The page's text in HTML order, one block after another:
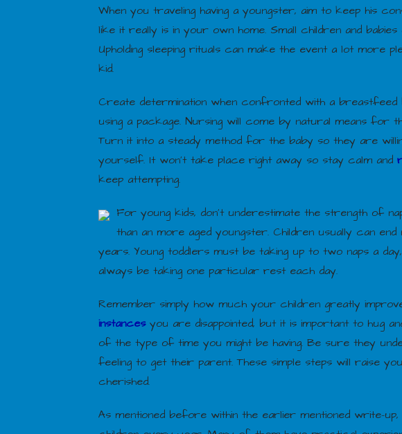
When you traveling having a youngster, aim to keep his
like it really is in your own home. Small children and
Upholding sleeping rituals can make the event a lot more
kid.
Create determination when confronted with a breastfeed
using a package. Nursing will come by natural means for
Turn it into a steady method for the baby so they are
yourself. It won’t take place right away so stay calm and
keep attempting.
For young kids, don’t underestimate the strength of
than an more aged youngster. Children usually can
years. Young toddlers must be taking up to two naps a
always be taking one particular rest each day.
Remember simply how much your children greatly
instancesyou are disappointed, but it is important to hug
of the type of time you might be having. Be sure they
feeling to get their parent. These simple steps will raise
cherished.
As mentioned before within the earlier mentioned write-